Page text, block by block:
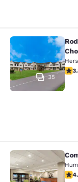
Rodeway
35
3.78
Comfort
4